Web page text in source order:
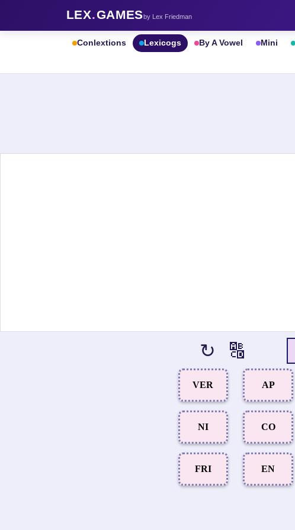
LEX.GAMESby Lex Friedman
Conlextions Lexicogs By A Vowel Mini
↻ 🔠
VER AP
NI CO
FRI EN